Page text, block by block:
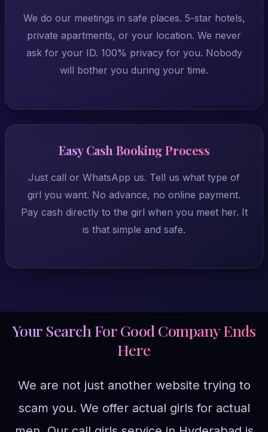
We do our meetings in safe places. 5-star hotels,
private apartments, or your location. We never
ask for your ID. 100% privacy for you. Nobody
will bother you during your time.
Easy Cash Booking Process
Just call or WhatsApp us. Tell us what type of
girl you want. No advance, no online payment.
Pay cash directly to the girl when you meet her. It
is that simple and safe.
Your Search For Good Company Ends
Here
We are not just another website trying to
scam you. We offer actual girls for actual